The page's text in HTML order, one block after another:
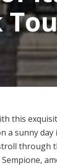
this
a sunny
through